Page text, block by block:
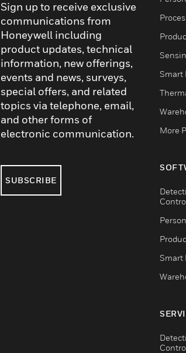
Sign up to receive exclusive
communications from
Honeywell including
product updates, technical
information, new offerings,
events and news, surveys,
special offers, and related
topics via telephone, email,
and other forms of
electronic communication.
SUBSCRIBE
Smart
More
Smart